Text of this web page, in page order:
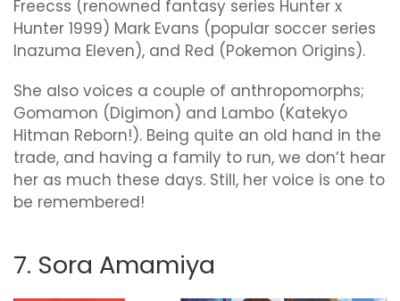
Freecss (renowned fantasy series Hunter x
Hunter 1999) Mark Evans (popular soccer series
Inazuma Eleven), and Red (Pokemon Origins).
She also voices a couple of anthropomorphs;
Gomamon (Digimon) and Lambo (Katekyo
Hitman Reborn!). Being quite an old hand in the
trade, and having a family to run, we don’t hear
her as much these days. Still, her voice is one to
be remembered!
7. Sora Amamiya